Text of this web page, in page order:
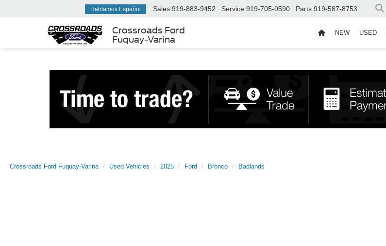
Crossroads Ford
Fuquay-Varina
Hablamos Español Sales 919-883-9452 Service 919-705-0590 Parts 919-587-8753
NEW USED
Crossroads Ford Fuquay-Varina Used Vehicles 2025 Ford Bronco Badlands